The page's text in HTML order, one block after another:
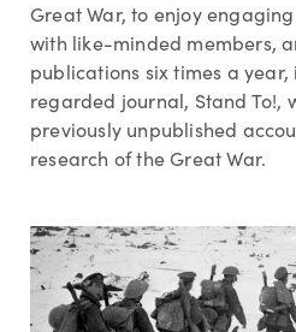
Great War, to enjoy
with like-minded members,
publications six times a
regarded journal, Stand To!,
previously unpublished
research of the Great War.